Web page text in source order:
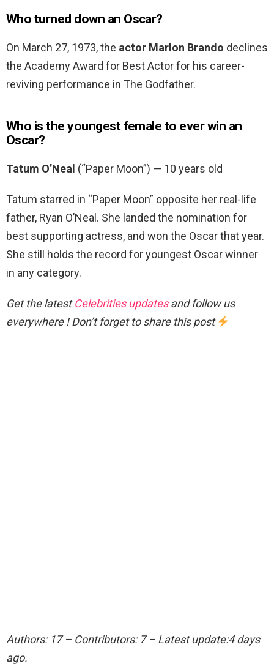
Who turned down an Oscar?
On March 27, 1973, the actor Marlon Brando declines
the Academy Award for Best Actor for his career-
reviving performance in The Godfather.
Who is the youngest female to ever win an
Oscar?
Tatum O’Neal (“Paper Moon”) — 10 years old
Tatum starred in “Paper Moon” opposite her real-life
father, Ryan O’Neal. She landed the nomination for
best supporting actress, and won the Oscar that year.
She still holds the record for youngest Oscar winner
in any category.
Get the latestCelebrities updatesand follow us
everywhere ! Don’t forget to share this post
Authors: 17 – Contributors: 7 – Latest update:4 days
ago.